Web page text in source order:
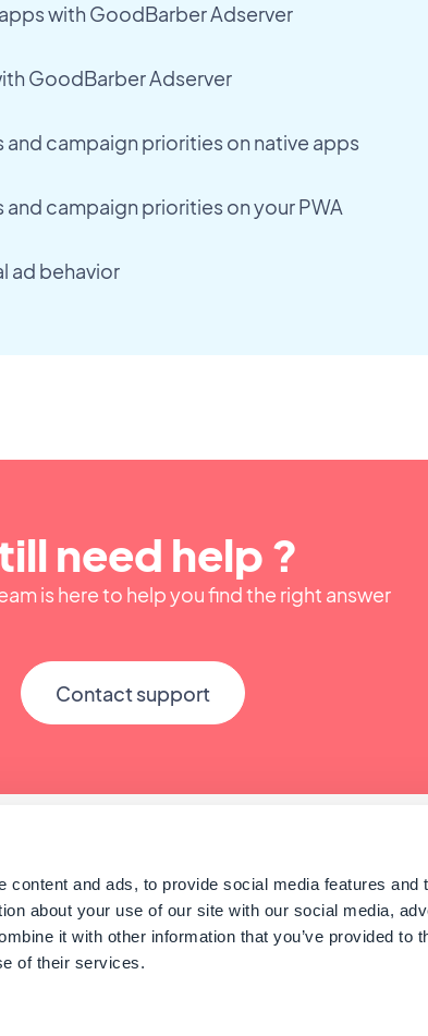
content and ads, to provide social media features and
about your use of our site with our social media,
it with other information that you’ve provided to
of their services.
with GoodBarber Adserver
GoodBarber Adserver
and campaign priorities on native apps
campaign priorities on your PWA
ad behavior
need help ?
is here to help you find the right answer
Contact support